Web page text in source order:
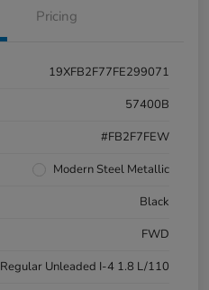
Pricing
19XFB2F77FE299071
57400B
#FB2F7FEW
Modern Steel Metallic
Black
FWD
Regular Unleaded I-4 1.8 L/110